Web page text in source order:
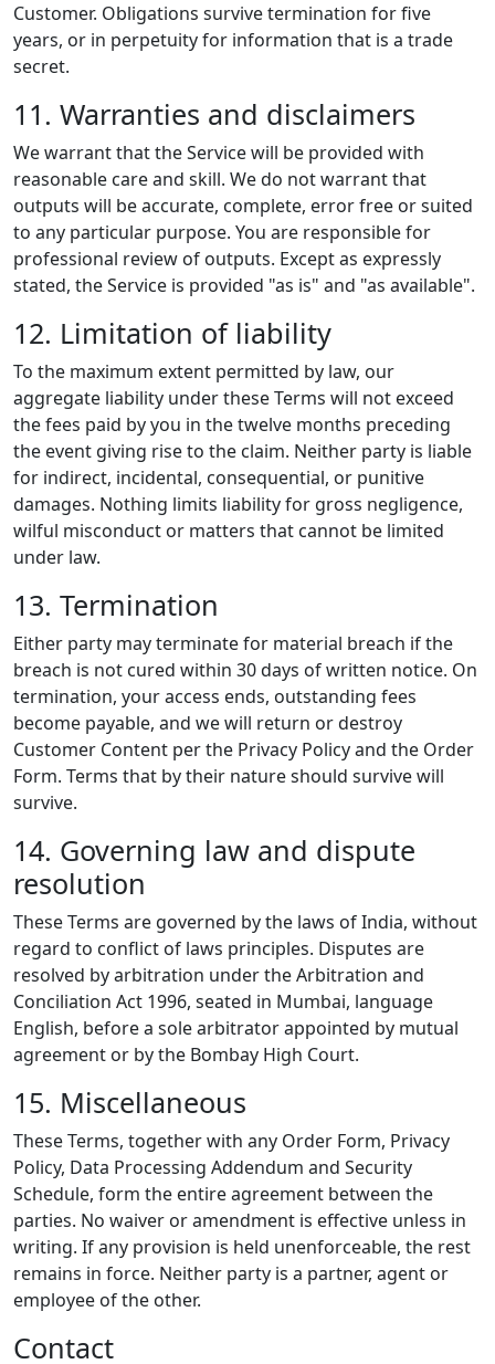
Customer. Obligations survive termination for five
years, or in perpetuity for information that is a trade
secret.
11. Warranties and disclaimers
We warrant that the Service will be provided with
reasonable care and skill. We do not warrant that
outputs will be accurate, complete, error free or suited
to any particular purpose. You are responsible for
professional review of outputs. Except as expressly
stated, the Service is provided "as is" and "as available".
12. Limitation of liability
To the maximum extent permitted by law, our
aggregate liability under these Terms will not exceed
the fees paid by you in the twelve months preceding
the event giving rise to the claim. Neither party is liable
for indirect, incidental, consequential, or punitive
damages. Nothing limits liability for gross negligence,
wilful misconduct or matters that cannot be limited
under law.
13. Termination
Either party may terminate for material breach if the
breach is not cured within 30 days of written notice. On
termination, your access ends, outstanding fees
become payable, and we will return or destroy
Customer Content per the Privacy Policy and the Order
Form. Terms that by their nature should survive will
survive.
14. Governing law and dispute
resolution
These Terms are governed by the laws of India, without
regard to conflict of laws principles. Disputes are
resolved by arbitration under the Arbitration and
Conciliation Act 1996, seated in Mumbai, language
English, before a sole arbitrator appointed by mutual
agreement or by the Bombay High Court.
15. Miscellaneous
These Terms, together with any Order Form, Privacy
Policy, Data Processing Addendum and Security
Schedule, form the entire agreement between the
parties. No waiver or amendment is effective unless in
writing. If any provision is held unenforceable, the rest
remains in force. Neither party is a partner, agent or
employee of the other.
Contact